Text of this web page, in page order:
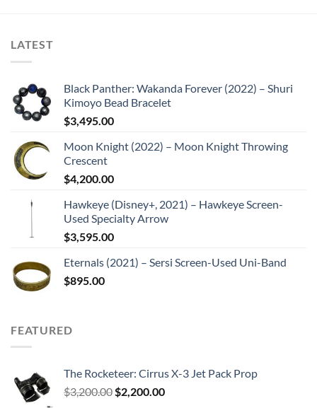
LATEST
Black Panther: Wakanda Forever (2022) – Shuri
Kimoyo Bead Bracelet
$3,495.00
Moon Knight (2022) – Moon Knight Throwing
Crescent
$4,200.00
Hawkeye (Disney+, 2021) – Hawkeye Screen-
Used Specialty Arrow
$3,595.00
Eternals (2021) – Sersi Screen-Used Uni-Band
$895.00
FEATURED
The Rocketeer: Cirrus X-3 Jet Pack Prop
$3,200.00 Original
$2,200.00Current